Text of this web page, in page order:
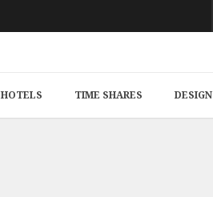
HOTELS TIME SHARES DESIGN